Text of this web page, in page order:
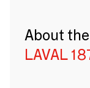
About
LAVAL